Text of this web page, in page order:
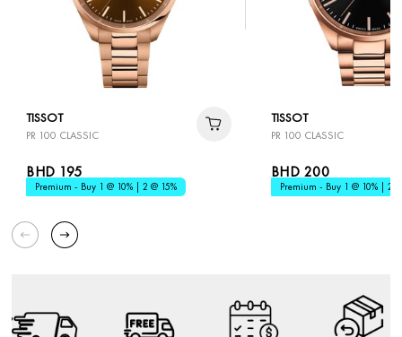
TISSOT
PR 100 CLASSIC
BHD 195
Premium - Buy 1 @ 10% | 2 @ 15%
TISSOT
PR 100 CLASSIC
BHD 200
Premium - Buy 1 @ 10% | 2